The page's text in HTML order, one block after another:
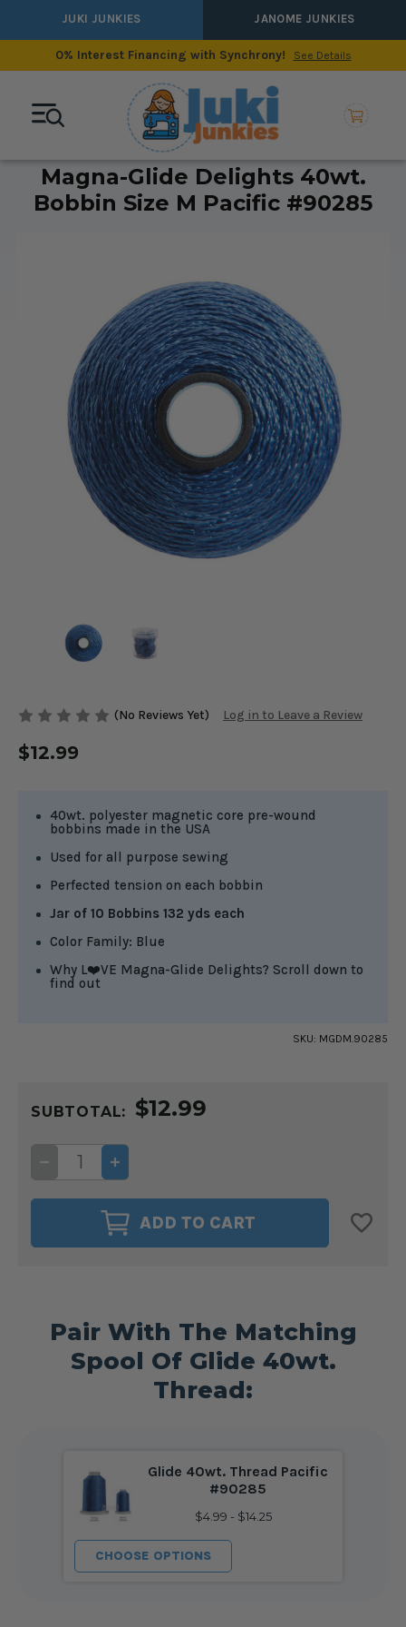
JUKI JUNKIES JANOME JUNKIES
0% Interest Financing with Synchrony! See Details
Magna-Glide Delights 40wt.
Bobbin Size M Pacific #90285
(No Reviews Yet) Log in to Leave a Review
$12.99
40wt. polyester magnetic core pre-wound
bobbins made in the USA
Used for all purpose sewing
Perfected tension on each bobbin
Jar of 10 Bobbins 132 yds each
Color Family: Blue
Why L❤️VE Magna-Glide Delights? Scroll down to
find out
SKU: MGDM.90285
STOCK:
SUBTOTAL: $12.99
DECREASE
QUANTITY
OF
MAGNA-
DELIGHTS
BOBBIN
INCREASE
QUANTITY
OF
MAGNA-
GLIDE
DELIGHTS
40WT.
BOBBIN
ADD TO CART
Pair With The Matching
Spool Of Glide 40wt.
Thread:
Glide 40wt. Thread Pacific
#90285
$4.99 - $14.25
CHOOSE OPTIONS